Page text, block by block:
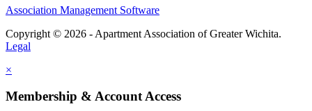
Association Management Software
Copyright © 2026 - Apartment Association of Greater Wichita.
Legal
×
Membership & Account Access